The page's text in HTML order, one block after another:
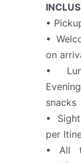
•
•
on
•
snacks
•
per
• All